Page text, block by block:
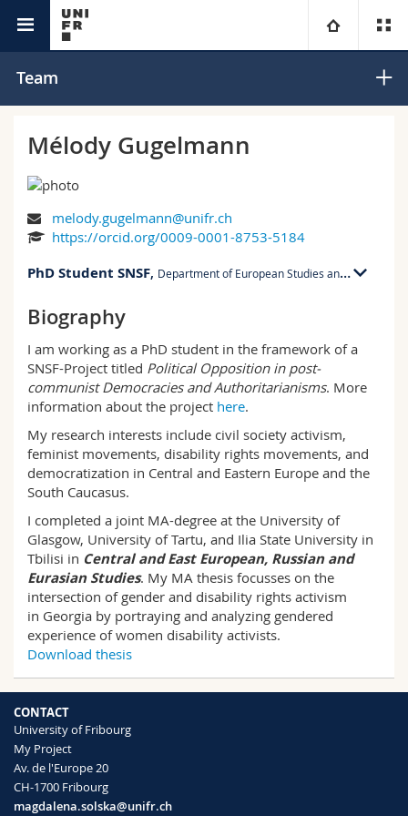
University
Campus
Research
University
Continuing education
Law
Management, Economics and Social sciences
Humanities
Education
Science and Medicine
Interfaculty
You are
Prospective students
Students
Medias
Researchers
PhD students
Ressources
Directory
Maps/Orientation
Libraries
Course catalogue
MyUnifr
Department of
Political Opposition in Post-communist
Democracies and Authoritarianisms
Team
Mélody Gugelmann
melody.gugelmann@unifr.ch
https://orcid.org/0009-0001-8753-5184
PhD Student SNSF, Department of European Studies and Slavic Studies
CRI 01 bu. 2.102
Rue Criblet 13
1700 Fribourg
CRI 01, 2.102
Biography
I am working as a PhD student in the framework of a
SNSF-Project titled Political Opposition in post-
communist Democracies and Authoritarianisms. More
information about the project here.
My research interests include civil society activism,
feminist movements, disability rights movements, and
democratization in Central and Eastern Europe and the
South Caucasus.
I completed a joint MA-degree at the University of
Glasgow, University of Tartu, and Ilia State University in
Tbilisi in Central and East European, Russian and
Eurasian Studies. My MA thesis focusses on the
intersection of gender and disability rights activism
in Georgia by portraying and analyzing gendered
experience of women disability activists.
Download thesis
CONTACT
University of Fribourg
My Project
Av. de l'Europe 20
CH-1700 Fribourg
magdalena.solska@unifr.ch